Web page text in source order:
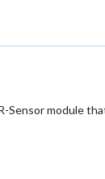
Sensor module